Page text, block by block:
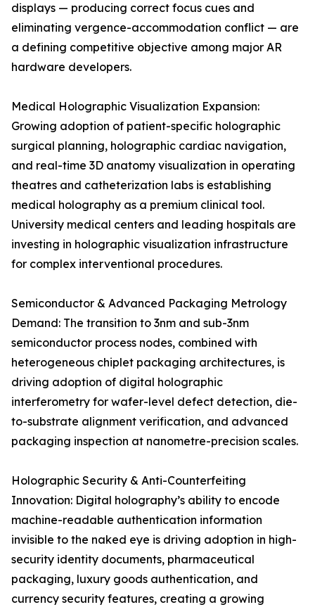
displays — producing correct focus cues and
eliminating vergence-accommodation conflict — are
a defining competitive objective among major AR
hardware developers.
Medical Holographic Visualization Expansion:
Growing adoption of patient-specific holographic
surgical planning, holographic cardiac navigation,
and real-time 3D anatomy visualization in operating
theatres and catheterization labs is establishing
medical holography as a premium clinical tool.
University medical centers and leading hospitals are
investing in holographic visualization infrastructure
for complex interventional procedures.
Semiconductor & Advanced Packaging Metrology
Demand: The transition to 3nm and sub-3nm
semiconductor process nodes, combined with
heterogeneous chiplet packaging architectures, is
driving adoption of digital holographic
interferometry for wafer-level defect detection, die-
to-substrate alignment verification, and advanced
packaging inspection at nanometre-precision scales.
Holographic Security & Anti-Counterfeiting
Innovation: Digital holography’s ability to encode
machine-readable authentication information
invisible to the naked eye is driving adoption in high-
security identity documents, pharmaceutical
packaging, luxury goods authentication, and
currency security features, creating a growing